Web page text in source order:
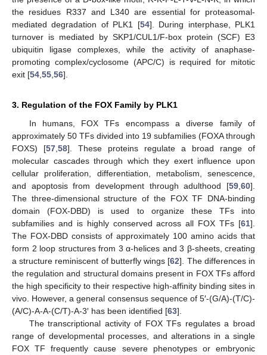
the residues R337 and L340 are essential for proteasomal-
mediated degradation of PLK1 [54]. During interphase, PLK1
turnover is mediated by SKP1/CUL1/F-box protein (SCF) E3
ubiquitin ligase complexes, while the activity of anaphase-
promoting complex/cyclosome (APC/C) is required for mitotic
exit [54 55 56].
3. Regulation of the FOX Family by PLK1
In humans, FOX TFs encompass a diverse family of
approximately 50 TFs divided into 19 subfamilies (FOXA through
FOXS) [57 58]. These proteins regulate a broad range of
molecular cascades through which they exert influence upon
cellular proliferation, differentiation, metabolism, senescence,
and apoptosis from development through adulthood [59 60].
The three-dimensional structure of the FOX TF DNA-binding
domain (FOX-DBD) is used to organize these TFs into
subfamilies and is highly conserved across all FOX TFs [61].
The FOX-DBD consists of approximately 100 amino acids that
form 2 loop structures from 3 α-helices and 3 β-sheets, creating
a structure reminiscent of butterfly wings [62]. The differences in
the regulation and structural domains present in FOX TFs afford
the high specificity to their respective high-affinity binding sites in
vivo. However, a general consensus sequence of 5′-(G/A)-(T/C)-
(A/C)-A-A-(C/T)-A-3′ has been identified [63].
The transcriptional activity of FOX TFs regulates a broad
range of developmental processes, and alterations in a single
FOX TF frequently cause severe phenotypes or embryonic